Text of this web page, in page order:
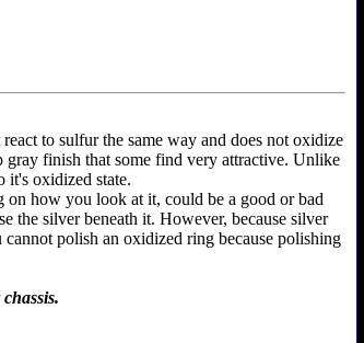
to sulfur the same way and does not oxidize
gray finish that some find very attractive. Unlike
it's oxidized state.
how you look at it, could be a good or bad
the silver beneath it. However, because silver
polish an oxidized ring because polishing